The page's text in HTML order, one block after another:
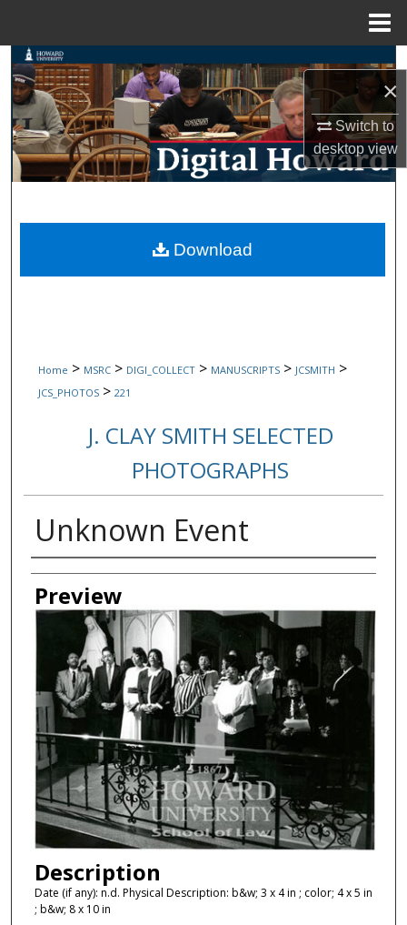
×
Switch to
desktopview
Search
Browse Collections
My Account
Digital Commons Network™
Home > MSRC > DIGI_COLLECT > MANUSCRIPTS > JCSMITH >
JCS_PHOTOS > 221
J. CLAY SMITH SELECTED
PHOTOGRAPHS
Unknown Event
Creator
Preview
Description
Date (if any): n.d. Physical Description: b&w; 3 x 4 in ; color; 4 x 5 in
; b&w; 8 x 10 in
Download